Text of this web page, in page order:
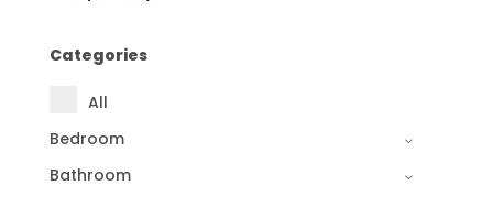
Categories
All
Bedroom
Bathroom